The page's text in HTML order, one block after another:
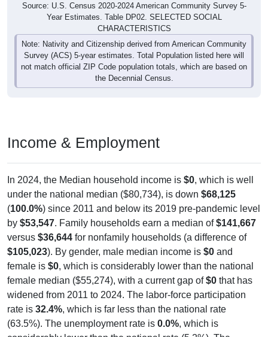
Source: U.S. Census 2020-2024 American Community Survey 5-
Year Estimates. Table DP02. SELECTED SOCIAL
CHARACTERISTICS
Note: Nativity and Citizenship derived from American Community
Survey (ACS) 5-year estimates. Total Population listed here will
not match official ZIP Code population totals, which are based on
the Decennial Census.
Income & Employment
In 2024, the Median household income is $0, which is well
under the national median ($80,734), is down $68,125
(100.0%) since 2011 and below its 2019 pre-pandemic level
by $53,547. Family households earn a median of$141,667
versus $36,644 for nonfamily households (a difference of
$105,023). By gender, male median income is $0 and
female is $0, which is considerably lower than the national
female median ($55,274), with a current gap of$0 that has
widened from 2011 to 2024. The labor-force participation
rate is 32.4%, which is far less than the national rate
(63.5%). The unemployment rate is 0.0%, which is